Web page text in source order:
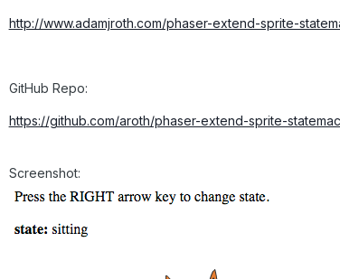
http://www.adamjroth.com/phaser-extend-sprite-
GitHub Repo:
https://github.com/aroth/phaser-extend-sprite-
Screenshot: